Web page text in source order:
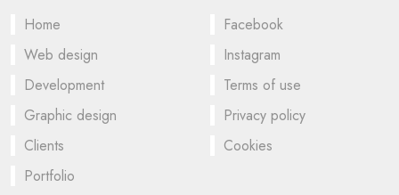
Home
Web design
Development
Graphic design
Clients
Portfolio
Facebook
Instagram
Terms of use
Privacy policy
Cookies